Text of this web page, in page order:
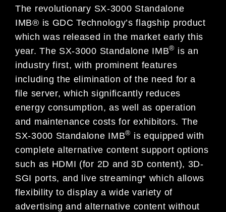
The revolutionary SX-3000 Standalone
IMB® is GDC Technology’s flagship product
which was released in the market early this
year. The SX-3000 Standalone IMB® is an
industry first, with prominent features
including the elimination of the need for a
file server, which significantly reduces
energy consumption, as well as operation
and maintenance costs for exhibitors. The
SX-3000 Standalone IMB® is equipped with
complete alternative content support options
such as HDMI (for 2D and 3D content), 3D-
SGI ports, and live streaming* which allows
flexibility to display a wide variety of
advertising and alternative content without